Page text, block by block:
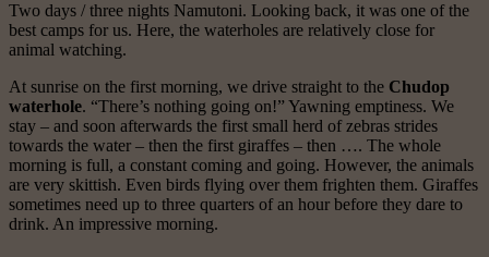
Two days / three nights Namutoni. Looking back, it was one of the
best camps for us. Here, the waterholes are relatively close for
animal watching.
At sunrise on the first morning, we drive straight to the Chudop
waterhole. “There’s nothing going on!” Yawning emptiness. We
stay – and soon afterwards the first small herd of zebras strides
towards the water – then the first giraffes – then …. The whole
morning is full, a constant coming and going. However, the animals
are very skittish. Even birds flying over them frighten them. Giraffes
sometimes need up to three quarters of an hour before they dare to
drink. An impressive morning.